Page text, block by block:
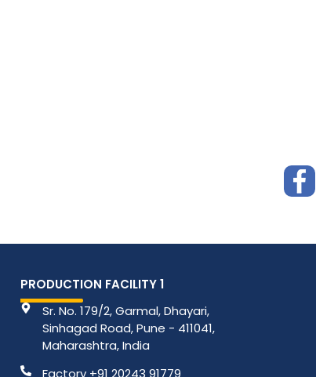
PRODUCTION FACILITY 1
Sr. No. 179/2, Garmal, Dhayari,
Sinhagad Road, Pune - 411041,
Maharashtra, India
Factory +91 20243 91779